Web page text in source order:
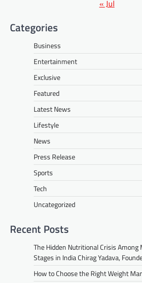
« Jul
Categories
Business
Entertainment
Exclusive
Featured
Latest News
Lifestyle
News
Press Release
Sports
Tech
Uncategorized
Recent Posts
The Hidden Nutritional Crisis
Stages in India Chirag Yadava,
How to Choose the Right Weight